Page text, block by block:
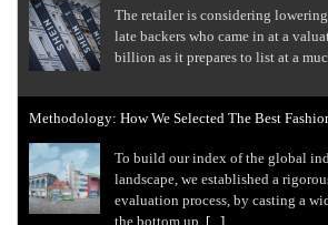
The retailer is considering
late backers who came in at a
billion as it prepares to list at a
Methodology: How We Selected The Best
To build our index of the global
landscape, we established a
evaluation process, by casting a
the bottom up. [...]